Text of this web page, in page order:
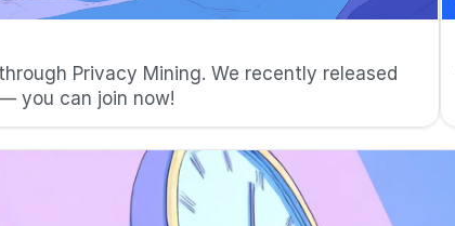
Privacy Mining. We recently released
you can join now!